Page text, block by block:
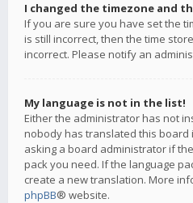
I changed the timezone and
If you are sure you have set the
is still incorrect, then the time
incorrect. Please notify an
My language is not in the list!
Either the administrator has not
nobody has translated this board
asking a board administrator if
pack you need. If the language
create a new translation. More
phpBB® website.